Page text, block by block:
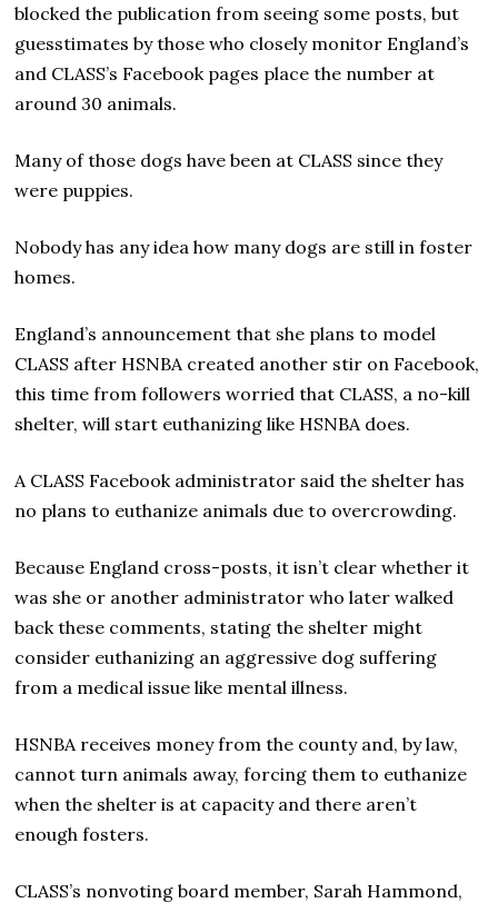
blocked the publication from seeing some posts, but
guesstimates by those who closely monitor England’s
and CLASS’s Facebook pages place the number at
around 30 animals.
Many of those dogs have been at CLASS since they
were puppies.
Nobody has any idea how many dogs are still in foster
homes.
England’s announcement that she plans to model
CLASS after HSNBA created another stir on Facebook,
this time from followers worried that CLASS, a no-kill
shelter, will start euthanizing like HSNBA does.
A CLASS Facebook administrator said the shelter has
no plans to euthanize animals due to overcrowding.
Because England cross-posts, it isn’t clear whether it
was she or another administrator who later walked
back these comments, stating the shelter might
consider euthanizing an aggressive dog suffering
from a medical issue like mental illness.
HSNBA receives money from the county and, by law,
cannot turn animals away, forcing them to euthanize
when the shelter is at capacity and there aren’t
enough fosters.
CLASS’s nonvoting board member, Sarah Hammond,